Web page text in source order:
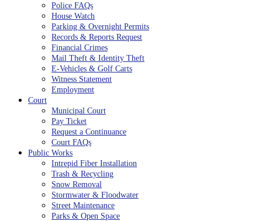
Police FAQs
House Watch
Parking & Overnight Permits
Records & Reports Request
Financial Crimes
Mail Theft & Identity Theft
E-Vehicles & Golf Carts
Witness Statement
Employment
Court
Municipal Court
Pay Ticket
Request a Continuance
Court FAQs
Public Works
Intrepid Fiber Installation
Trash & Recycling
Snow Removal
Stormwater & Floodwater
Street Maintenance
Parks & Open Space